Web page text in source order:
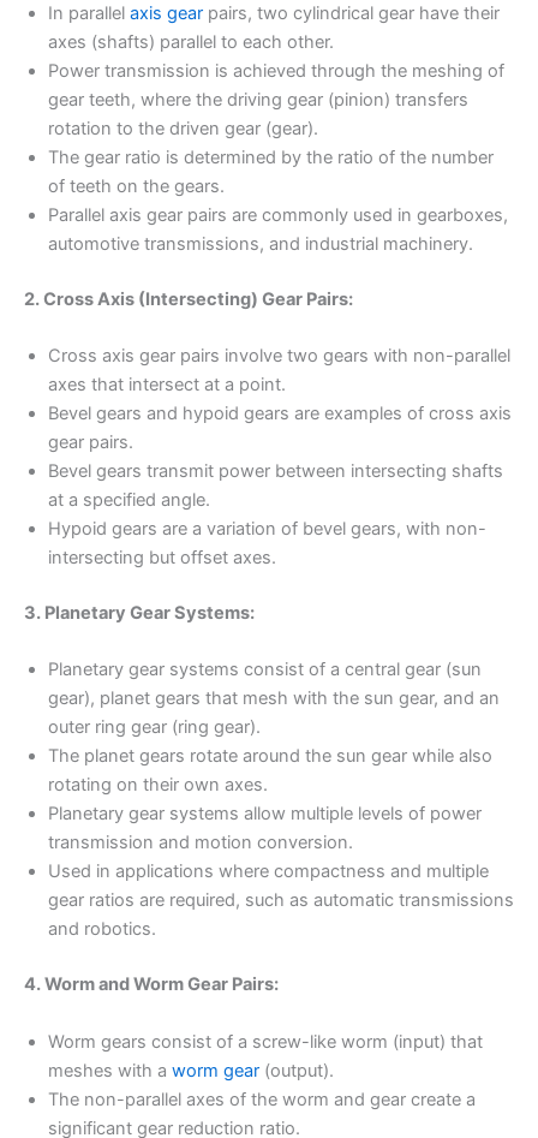
In parallel axis gear pairs, two cylindrical gear have their
axes (shafts) parallel to each other.
Power transmission is achieved through the meshing of
gear teeth, where the driving gear (pinion) transfers
rotation to the driven gear (gear).
The gear ratio is determined by the ratio of the number
of teeth on the gears.
Parallel axis gear pairs are commonly used in gearboxes,
automotive transmissions, and industrial machinery.
2. Cross Axis (Intersecting) Gear Pairs:
Cross axis gear pairs involve two gears with non-parallel
axes that intersect at a point.
Bevel gears and hypoid gears are examples of cross axis
gear pairs.
Bevel gears transmit power between intersecting shafts
at a specified angle.
Hypoid gears are a variation of bevel gears, with non-
intersecting but offset axes.
3. Planetary Gear Systems:
Planetary gear systems consist of a central gear (sun
gear), planet gears that mesh with the sun gear, and an
outer ring gear (ring gear).
The planet gears rotate around the sun gear while also
rotating on their own axes.
Planetary gear systems allow multiple levels of power
transmission and motion conversion.
Used in applications where compactness and multiple
gear ratios are required, such as automatic transmissions
and robotics.
4. Worm and Worm Gear Pairs:
Worm gears consist of a screw-like worm (input) that
meshes with a worm gear (output).
The non-parallel axes of the worm and gear create a
significant gear reduction ratio.